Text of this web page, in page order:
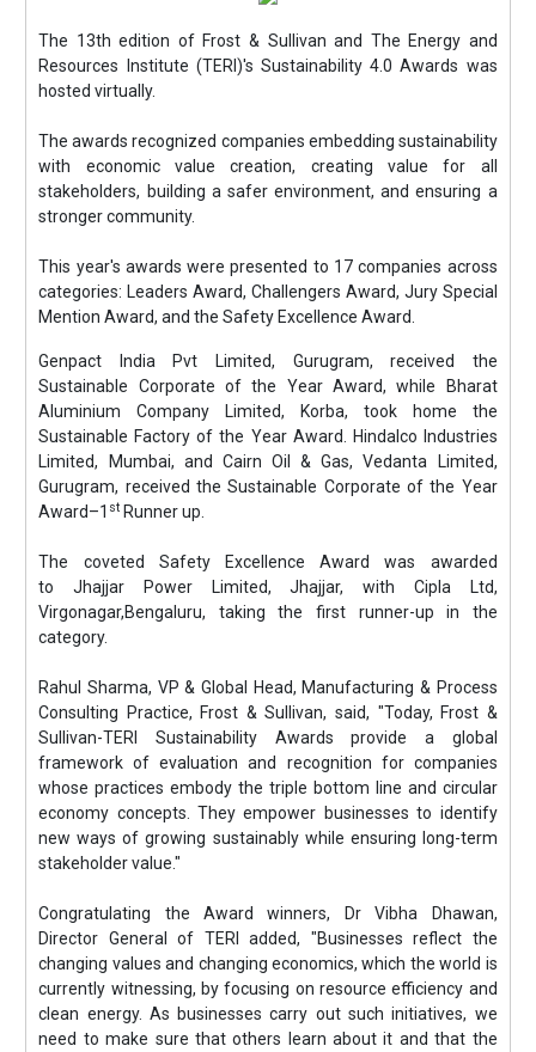
The 13th edition of Frost & Sullivan and The Energy and
Resources Institute (TERI)'s Sustainability 4.0 Awards was
hosted virtually.
The awards recognized companies embedding sustainability
with economic value creation, creating value for all
stakeholders, building a safer environment, and ensuring a
stronger community.
This year's awards were presented to 17 companies across
categories: Leaders Award, Challengers Award, Jury Special
Mention Award, and the Safety Excellence Award.
Genpact India Pvt Limited, Gurugram, received the
Sustainable Corporate of the Year Award, while Bharat
Aluminium Company Limited, Korba, took home the
Sustainable Factory of the Year Award. Hindalco Industries
Limited, Mumbai, and Cairn Oil & Gas, Vedanta Limited,
Gurugram, received the Sustainable Corporate of the Year
Award–1 st Runner up.
The coveted Safety Excellence Award was awarded
to Jhajjar Power Limited, Jhajjar, with Cipla Ltd,
Virgonagar,Bengaluru, taking the first runner-up in the
category.
Rahul Sharma, VP & Global Head, Manufacturing & Process
Consulting Practice, Frost & Sullivan, said, "Today, Frost &
Sullivan-TERI Sustainability Awards provide a global
framework of evaluation and recognition for companies
whose practices embody the triple bottom line and circular
economy concepts. They empower businesses to identify
new ways of growing sustainably while ensuring long-term
stakeholder value."
Congratulating the Award winners, Dr Vibha Dhawan,
Director General of TERI added, "Businesses reflect the
changing values and changing economics, which the world is
currently witnessing, by focusing on resource efficiency and
clean energy. As businesses carry out such initiatives, we
need to make sure that others learn about it and that the